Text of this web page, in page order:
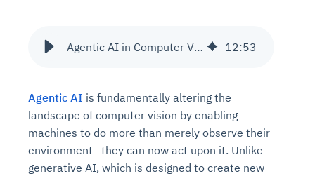
Agentic AI in Computer Vision: Reshaping Industries with Smart Systems 12:53
Agentic AI is fundamentally altering the
landscape of computer vision by enabling
machines to do more than merely observe their
environment—they can now act upon it. Unlike
generative AI, which is designed to create new